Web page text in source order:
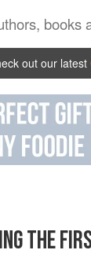
out our latest
THE